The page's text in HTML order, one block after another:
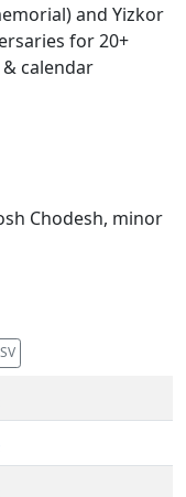
and Yizkor
for 20+
calendar
Chodesh, minor